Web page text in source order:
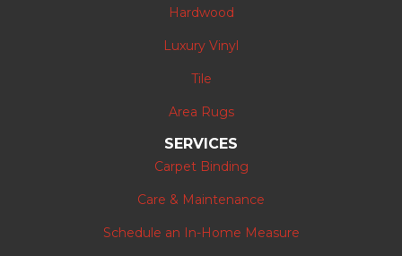
Hardwood
Luxury Vinyl
Tile
Area Rugs
SERVICES
Carpet Binding
Care & Maintenance
Schedule an In-Home Measure